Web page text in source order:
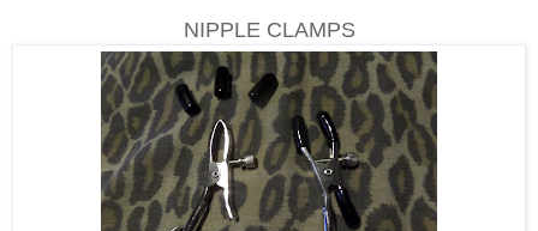
NIPPLE CLAMPS